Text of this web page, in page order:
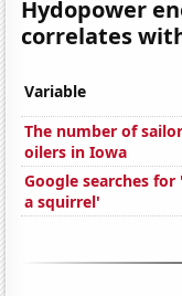
Hydopower
correlates
Variable
The number of
oilers in Iowa
Google searches
a squirrel'